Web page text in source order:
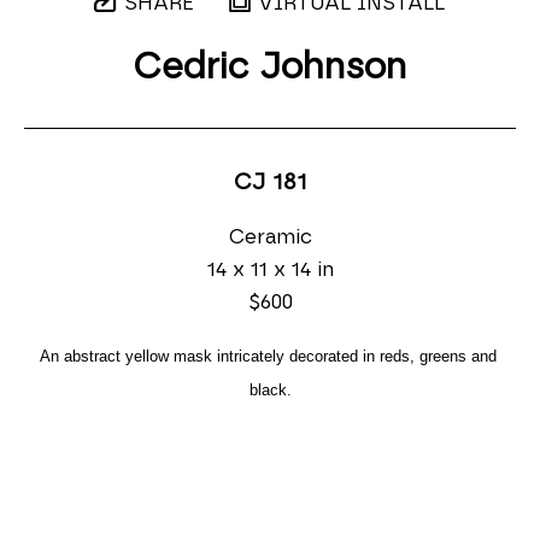
Cedric Johnson
CJ 181
Ceramic
14 x 11 x 14 in
$600
An abstract yellow mask intricately decorated in reds, greens and
black.